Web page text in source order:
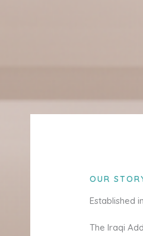
OUR
Established
The Iraqi